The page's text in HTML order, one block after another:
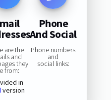
are the
and
they
from:
in
version
Phone
And Social
Phone numbers
and
social links: